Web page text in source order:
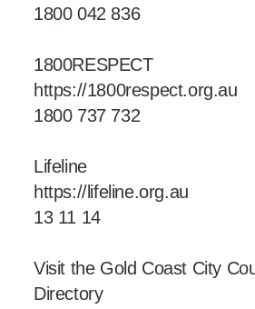
1800 042 836
1800RESPECT
https://1800respect.org.au
1800 737 732
Lifeline
https://lifeline.org.au
13 11 14
Visit the Gold Coast City
Directory